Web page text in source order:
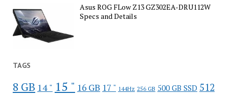
Asus ROG FLow Z13 GZ302EA-DRU112W
Specs and Details
TAGS
8 GB 14 " 15 " 16 GB 17 " 144Hz 256 GB 500 GB SSD 512